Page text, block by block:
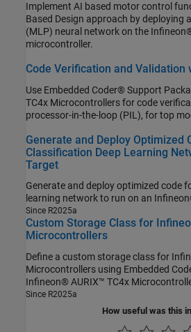
algorithms, such as the algorithms
Observer (Motor Control Blockset),
Control Blockset), and Extended EMF
Blockset) blocks.
Implement AI based motor control
Based Design approach by deploying
(MLP) neural network on the
microcontroller.
Code Verification and Validation
Use Embedded Coder® Support
TC4x Microcontrollers for code
processor-in-the-loop (PIL), for top
Generate and Deploy Optimized
Classification Deep Learning
Target
Generate and deploy optimized code
learning network to run on an
Since R2025a
Custom Storage Class for
Microcontrollers
Define a custom storage class for
Microcontrollers using Embedded
Infineon® AURIX™ TC4x
Since R2025a
How useful was this